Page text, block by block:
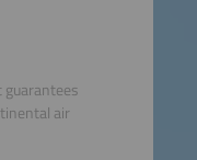
air